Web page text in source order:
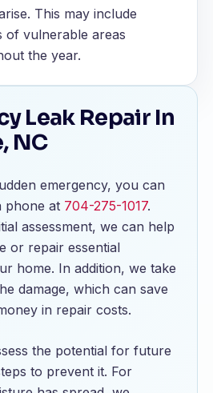
This may include
of vulnerable areas
the year.
Leak Repair In
NC
emergency, you can
phone at 704-275-1017.
assessment, we can help
or repair essential
home. In addition, we take
damage, which can save
in repair costs.
the potential for future
to prevent it. For